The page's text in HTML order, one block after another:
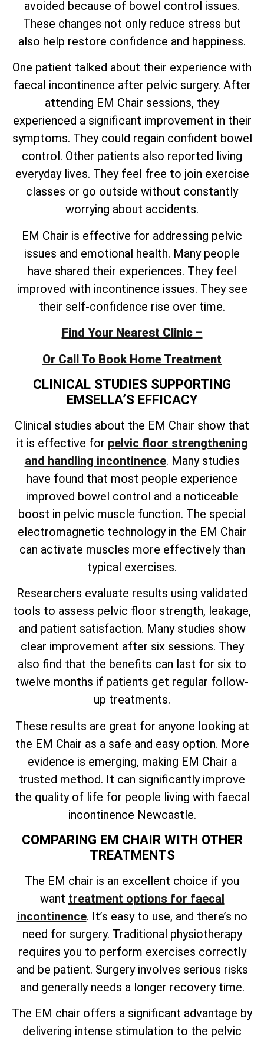
avoided because of bowel control issues.
These changes not only reduce stress but
also help restore confidence and happiness.
One patient talked about their experience with
faecal incontinence after pelvic surgery. After
attending EM Chair sessions, they
experienced a significant improvement in their
symptoms. They could regain confident bowel
control. Other patients also reported living
everyday lives. They feel free to join exercise
classes or go outside without constantly
worrying about accidents.
EM Chair is effective for addressing pelvic
issues and emotional health. Many people
have shared their experiences. They feel
improved with incontinence issues. They see
their self-confidence rise over time.
Find Your Nearest Clinic –
Or Call To Book Home Treatment
CLINICAL STUDIES SUPPORTING
EMSELLA’S EFFICACY
Clinical studies about the EM Chair show that
it is effective for pelvic floor strengthening
and handling incontinence. Many studies
have found that most people experience
improved bowel control and a noticeable
boost in pelvic muscle function. The special
electromagnetic technology in the EM Chair
can activate muscles more effectively than
typical exercises.
Researchers evaluate results using validated
tools to assess pelvic floor strength, leakage,
and patient satisfaction. Many studies show
clear improvement after six sessions. They
also find that the benefits can last for six to
twelve months if patients get regular follow-
up treatments.
These results are great for anyone looking at
the EM Chair as a safe and easy option. More
evidence is emerging, making EM Chair a
trusted method. It can significantly improve
the quality of life for people living with faecal
incontinence Newcastle.
COMPARING EM CHAIR WITH OTHER
TREATMENTS
The EM chair is an excellent choice if you
want treatment options for faecal
incontinence. It’s easy to use, and there’s no
need for surgery. Traditional physiotherapy
requires you to perform exercises correctly
and be patient. Surgery involves serious risks
and generally needs a longer recovery time.
The EM chair offers a significant advantage by
delivering intense stimulation to the pelvic